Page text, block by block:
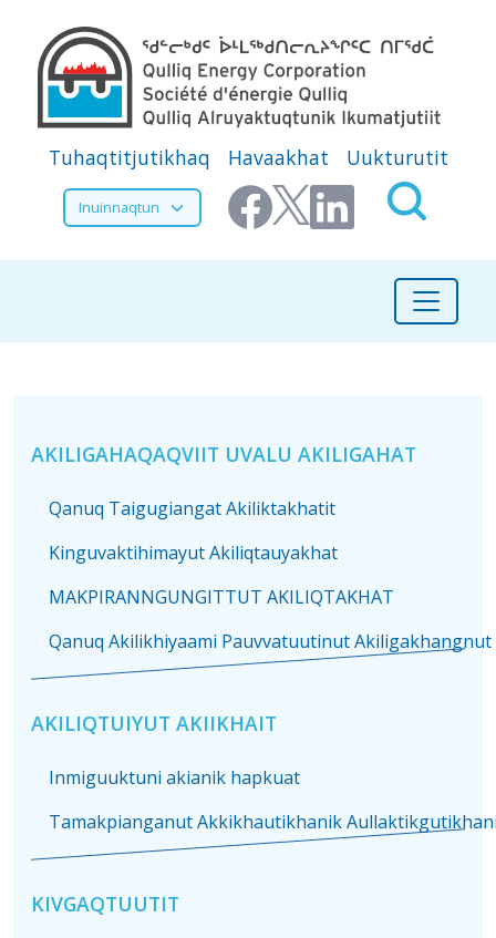
Secondary Menu
Tuhaqtitjutikhaq Havaakhat Uukturutit
Select your language
AKILIGAHAQAQVIIT UVALU AKILIGAHAT
Qanuq Taigugiangat Akiliktakhatit
Kinguvaktihimayut Akiliqtauyakhat
MAKPIRANNGUNGITTUT AKILIQTAKHAT
Qanuq Akilikhiyaami Pauvvatuutinut Akiligakhangnut
AKILIQTUIYUT AKIIKHAIT
Inmiguuktuni akianik hapkuat
Tamakpianganut Akkikhautikhanik
KIVGAQTUUTIT